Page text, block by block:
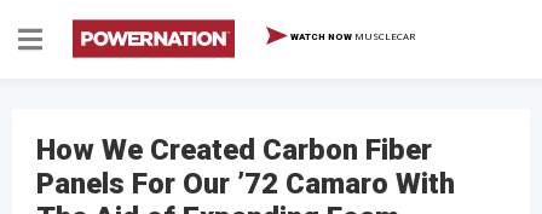
WATCH NOW MUSCLECAR
How We Created Carbon Fiber
Panels For Our ’72 Camaro With